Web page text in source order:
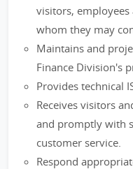
visitors,
whom they may
Maintains and
Finance Division's
Provides technical
Receives visitors
and promptly with
customer service.
Respond